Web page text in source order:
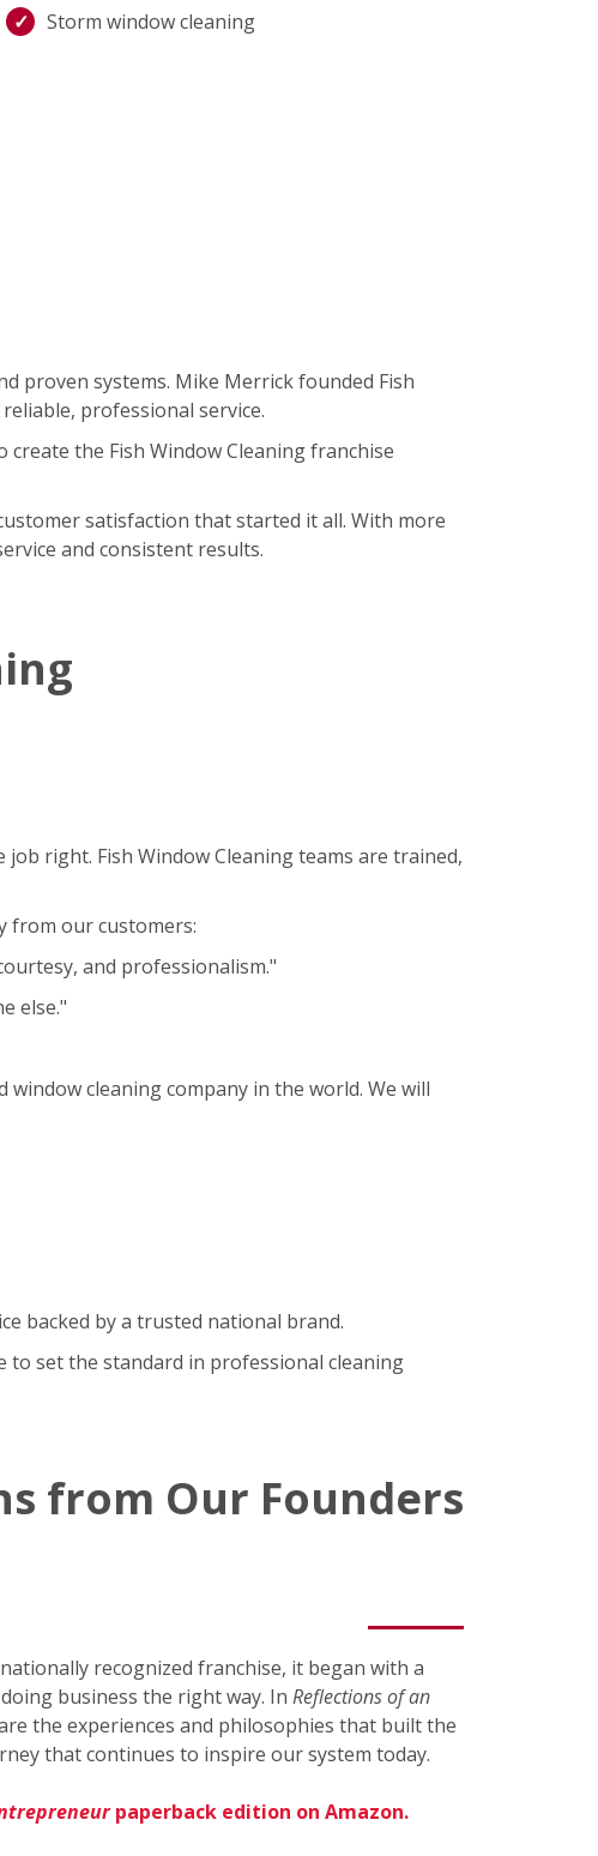
Storm window cleaning
proven systems. Mike Merrick founded Fish
professional service.
the Fish Window Cleaning franchise
satisfaction that started it all. With more
and consistent results.
right. Fish Window Cleaning teams are trained,
from our customers:
and professionalism."
else."
cleaning company in the world. We will
backed by a trusted national brand.
to set the standard in professional cleaning
from Our Founders
recognized franchise, it began with a
business the right way. In Reflections of an
the experiences and philosophies that built the
that continues to inspire our system today.
paperback edition on Amazon.